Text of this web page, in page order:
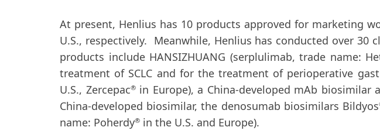
At present, Henlius has 10 products approved for marketing
U.S., respectively. Meanwhile, Henlius has conducted over
products include HANSIZHUANG (serplulimab, trade name:
treatment of SCLC and for the treatment of perioperative
U.S., Zercepac®in Europe), a China-developed mAb biosimilar
China-developed biosimilar, the denosumab biosimilars Bildyos
name: Poherdy® in the U.S. and Europe).